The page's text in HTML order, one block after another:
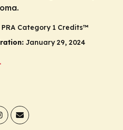
PRA Category 1 Credits™
January 29, 2024